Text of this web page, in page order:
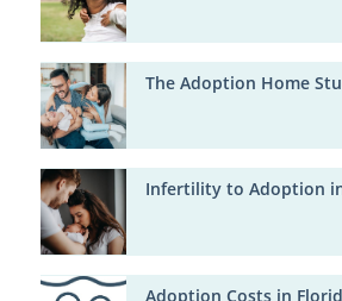
The Adoption Home
Infertility to Adoption
Adoption Costs in